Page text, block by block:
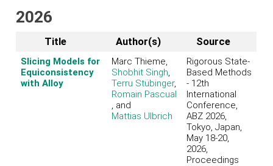
2026
Title Author(s) Source
Slicing Models for
Equiconsistency
with Alloy
Marc Thieme,
Shobhit Singh,
Terru Stübinger,
Romain Pascual
, and
Mattias Ulbrich
Rigorous State-
Based Methods
- 12th
International
Conference,
ABZ 2026,
Tokyo, Japan,
May 18-20,
2026,
Proceedings